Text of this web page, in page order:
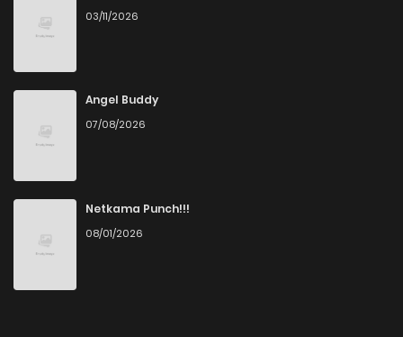
03/11/2026
Angel Buddy
07/08/2026
Netkama Punch!!!
08/01/2026